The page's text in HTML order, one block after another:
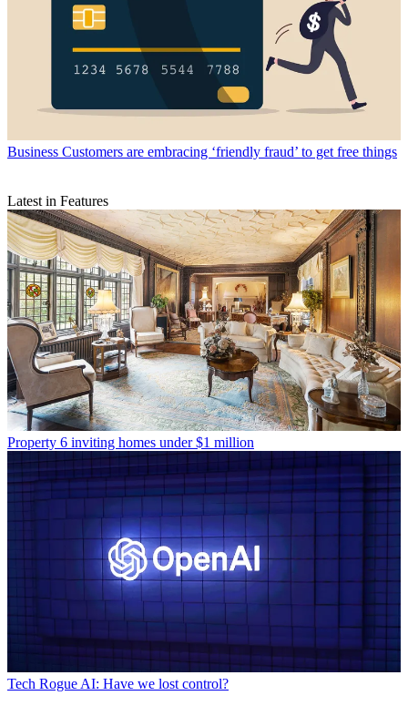
Business Customers are embracing ‘friendly fraud’ to get free things
Latest in Features
Property 6 inviting homes under $1 million
Tech Rogue AI: Have we lost control?